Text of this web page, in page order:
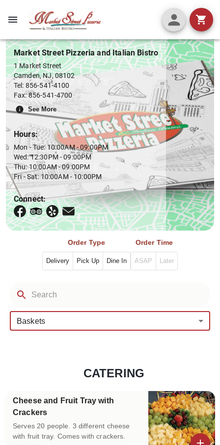
Menu
Market Street Pizzeria and Italian Bistro
1 Market Street
Camden,NJ,08102
Tel: 856-541-4100
Fax:856-541-4700
See More
Hours:
Mon - Tue: 10:00AM - 09:00PM
Wed: 12:30PM - 09:00PM
Thu: 10:00AM - 09:00PM
Fri - Sat: 10:00AM - 10:00PM
Connect:
Order Type
Delivery Pick Up Dine In
Order Time
ASAP Later
Baskets
CATERING
Cheese and Fruit Tray with
Crackers
Serves 20 people. 3 different cheese
with fruit tray. Comes with crackers.